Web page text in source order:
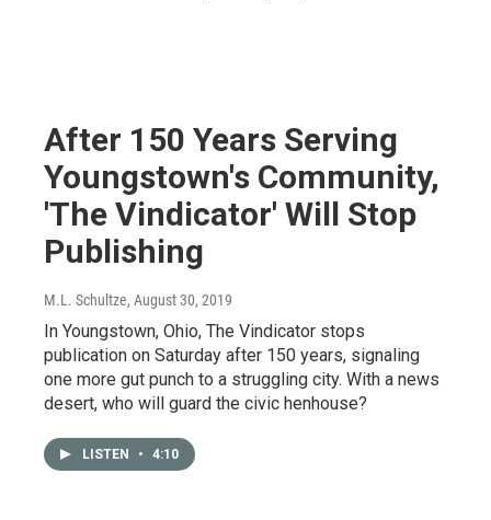
After 150 Years Serving
Youngstown's Community,
'The Vindicator' Will Stop
Publishing
M.L. Schultze, August 30, 2019
In Youngstown, Ohio, The Vindicator stops
publication on Saturday after 150 years, signaling
one more gut punch to a struggling city. With a news
desert, who will guard the civic henhouse?
LISTEN • 4:10